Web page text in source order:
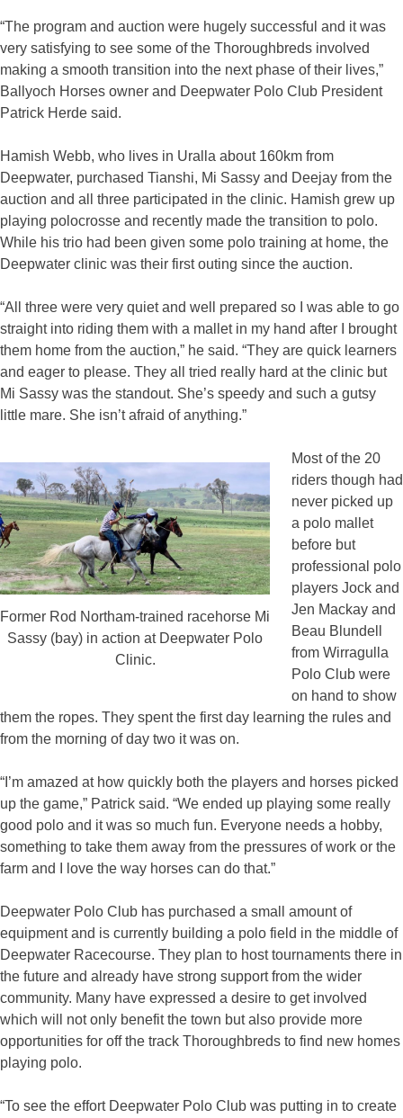
“The program and auction were hugely successful and it was
very satisfying to see some of the Thoroughbreds involved
making a smooth transition into the next phase of their lives,”
Ballyoch Horses owner and Deepwater Polo Club President
Patrick Herde said.
Hamish Webb, who lives in Uralla about 160km from
Deepwater, purchased Tianshi, Mi Sassy and Deejay from the
auction and all three participated in the clinic. Hamish grew up
playing polocrosse and recently made the transition to polo.
While his trio had been given some polo training at home, the
Deepwater clinic was their first outing since the auction.
“All three were very quiet and well prepared so I was able to go
straight into riding them with a mallet in my hand after I brought
them home from the auction,” he said. “They are quick learners
and eager to please. They all tried really hard at the clinic but
Mi Sassy was the standout. She’s speedy and such a gutsy
little mare. She isn’t afraid of anything.”
Former Rod Northam-trained racehorse Mi
Sassy (bay) in action at Deepwater Polo
Clinic.
Most of the 20
riders though had
never picked up
a polo mallet
before but
professional polo
players Jock and
Jen Mackay and
Beau Blundell
from Wirragulla
Polo Club were
on hand to show
them the ropes. They spent the first day learning the rules and
from the morning of day two it was on.
“I’m amazed at how quickly both the players and horses picked
up the game,” Patrick said. “We ended up playing some really
good polo and it was so much fun. Everyone needs a hobby,
something to take them away from the pressures of work or the
farm and I love the way horses can do that.”
Deepwater Polo Club has purchased a small amount of
equipment and is currently building a polo field in the middle of
Deepwater Racecourse. They plan to host tournaments there in
the future and already have strong support from the wider
community. Many have expressed a desire to get involved
which will not only benefit the town but also provide more
opportunities for off the track Thoroughbreds to find new homes
playing polo.
“To see the effort Deepwater Polo Club was putting in to create